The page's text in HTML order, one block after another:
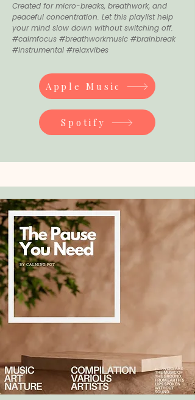
Created for micro-breaks, breathwork, and
peaceful concentration. Let this playlist help
your mind slow down without switching off.
#calmfocus #breathworkmusic #brainbreak
#instrumental #relaxvibes
Apple Music
Spotify